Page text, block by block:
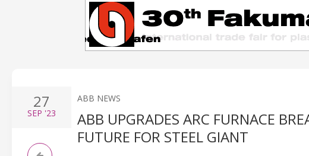
27
SEP '23
ABB NEWS
ABB UPGRADES ARC FURNACE
FUTURE FOR STEEL GIANT